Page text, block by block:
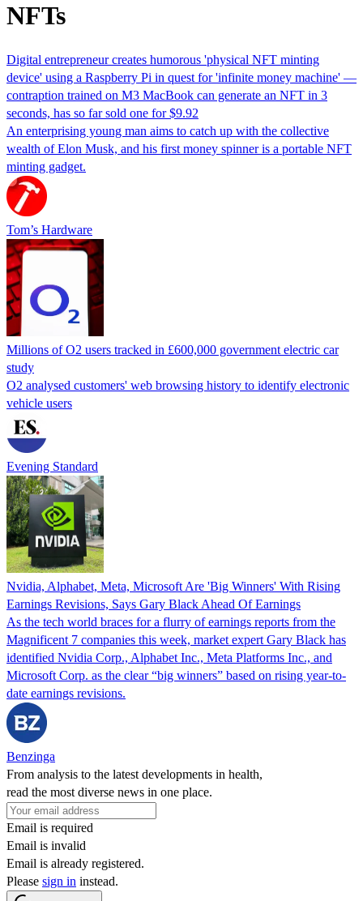
NFTs
Digital entrepreneur creates humorous 'physical NFT minting
device' using a Raspberry Pi in quest for 'infinite money machine' —
contraption trained on M3 MacBook can generate an NFT in 3
seconds, has so far sold one for $9.92
An enterprising young man aims to catch up with the collective
wealth of Elon Musk, and his first money spinner is a portable NFT
minting gadget.
Tom’s Hardware
Millions of O2 users tracked in £600,000 government electric car
study
O2 analysed customers' web browsing history to identify electronic
vehicle users
Evening Standard
Nvidia, Alphabet, Meta, Microsoft Are 'Big Winners' With Rising
Earnings Revisions, Says Gary Black Ahead Of Earnings
As the tech world braces for a flurry of earnings reports from the
Magnificent 7 companies this week, market expert Gary Black has
identified Nvidia Corp., Alphabet Inc., Meta Platforms Inc., and
Microsoft Corp. as the clear “big winners” based on rising year-to-
date earnings revisions.
Benzinga
From analysis to the latest developments in health,
read the most diverse news in one place.
Email is required
Email is invalid
Email is already registered.
Please sign in instead.